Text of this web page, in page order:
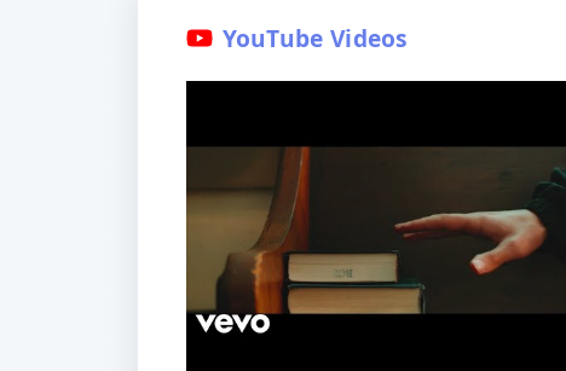
YouTube Videos